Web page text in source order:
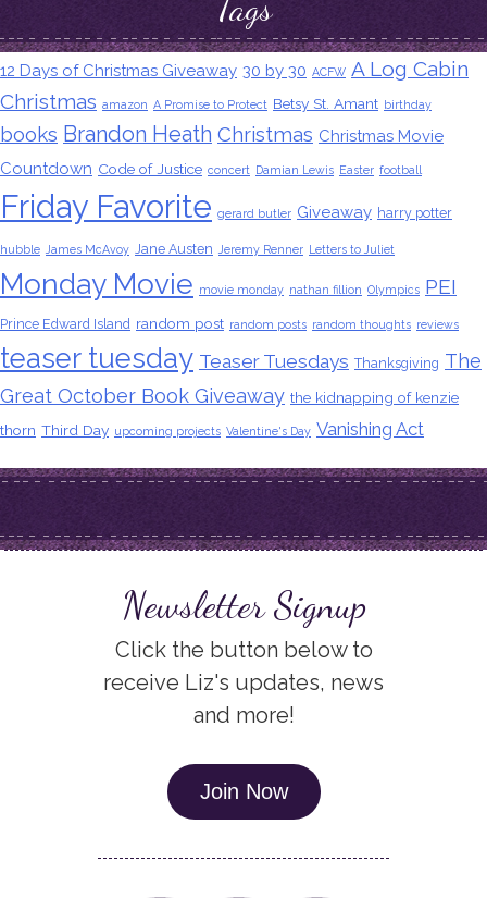
Tags
12 Days of Christmas Giveaway 30 by 30 ACFW A Log Cabin
Christmas amazon A Promise to Protect Betsy St. Amant birthday
books Brandon Heath Christmas Christmas Movie
Countdown Code of Justice concert Damian Lewis Easter football
Friday Favorite gerard butler Giveaway harry potter
hubble James McAvoy Jane Austen Jeremy Renner Letters to Juliet
Monday Movie movie monday nathan fillion Olympics PEI
Prince Edward Island random post random posts random thoughts reviews
teaser tuesday Teaser Tuesdays Thanksgiving The
Great October Book Giveaway the kidnapping of kenzie
thorn Third Day upcoming projects Valentine's Day Vanishing Act
Newsletter Signup
Click the button below to
receive Liz's updates, news
and more!
Join Now